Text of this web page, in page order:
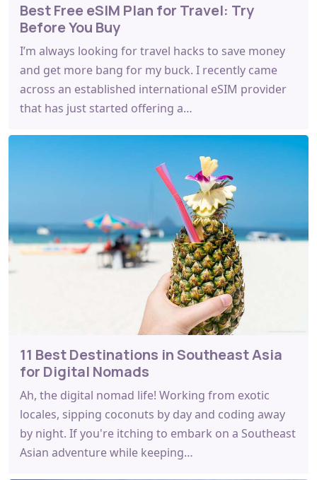
Best Free eSIM Plan for Travel: Try
Before You Buy
I’m always looking for travel hacks to save money
and get more bang for my buck. I recently came
across an established international eSIM provider
that has just started offering a…
11 Best Destinations in Southeast Asia
for Digital Nomads
Ah, the digital nomad life! Working from exotic
locales, sipping coconuts by day and coding away
by night. If you're itching to embark on a Southeast
Asian adventure while keeping…